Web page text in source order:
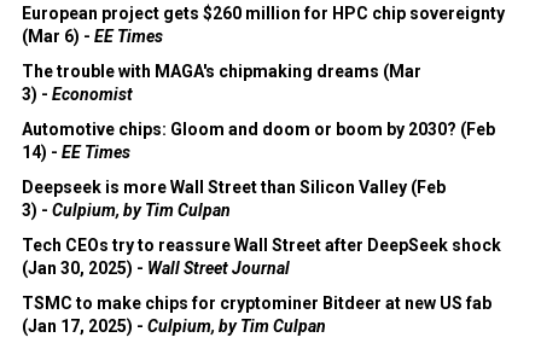
European project gets $260 million for HPC chip sovereignty
(Mar 6) - EE Times
The trouble with MAGA's chipmaking dreams (Mar
3) - Economist
Automotive chips: Gloom and doom or boom by 2030? (Feb
14) - EE Times
Deepseek is more Wall Street than Silicon Valley (Feb
3) - Culpium, by Tim Culpan
Tech CEOs try to reassure Wall Street after DeepSeek shock
(Jan 30, 2025) - Wall Street Journal
TSMC to make chips for cryptominer Bitdeer at new US fab
(Jan 17, 2025) - Culpium, by Tim Culpan